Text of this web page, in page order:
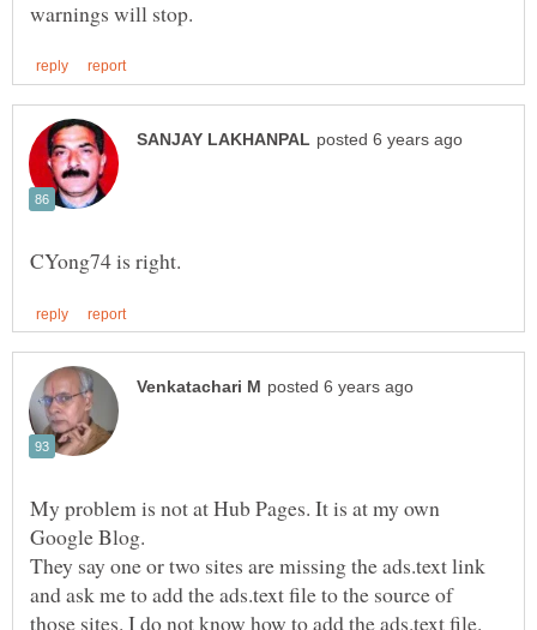
My problem is not at Hub Pages. It is at my own
Google Blog.
They say one or two sites are missing the ads.text link
and ask me to add the ads.text file to the source of